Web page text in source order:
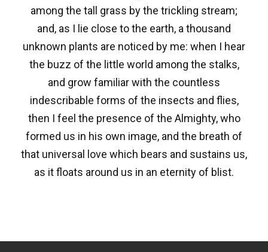
among the tall grass by the trickling stream;
and, as I lie close to the earth, a thousand
unknown plants are noticed by me: when I hear
the buzz of the little world among the stalks,
and grow familiar with the countless
indescribable forms of the insects and flies,
then I feel the presence of the Almighty, who
formed us in his own image, and the breath of
that universal love which bears and sustains us,
as it floats around us in an eternity of blist.